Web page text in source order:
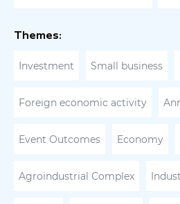
Themes:
Investment Small business
Foreign economic activity
Event Outcomes Economy
Agroindustrial Complex